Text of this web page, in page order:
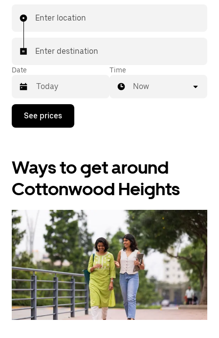
Enter location
Enter destination
Date
Press
down
interact
with
calendar
a
date.
Press
the
escape
button
to
close
the
calendar.
Time
Now
See prices
Ways to get around
Cottonwood Heights